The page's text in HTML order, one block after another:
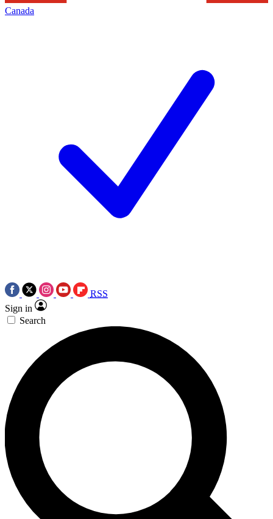
Canada
RSS
Sign in
Search